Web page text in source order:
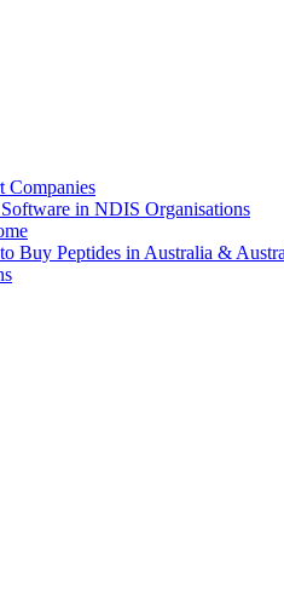
Companies
in NDIS Organisations
Buy Peptides in Australia &